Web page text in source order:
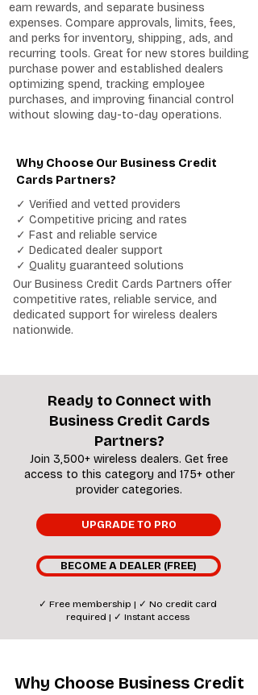
earn rewards, and separate business
expenses. Compare approvals, limits, fees,
and perks for inventory, shipping, ads, and
recurring tools. Great for new stores building
purchase power and established dealers
optimizing spend, tracking employee
purchases, and improving financial control
without slowing day-to-day operations.
Why Choose Our Business Credit
Cards Partners?
✓ Verified and vetted providers
✓ Competitive pricing and rates
✓ Fast and reliable service
✓ Dedicated dealer support
✓ Quality guaranteed solutions
Our Business Credit Cards Partners offer
competitive rates, reliable service, and
dedicated support for wireless dealers
nationwide.
Ready to Connect with
Business Credit Cards
Partners?
Join 3,500+ wireless dealers. Get free
access to this category and 175+ other
provider categories.
UPGRADE TO PRO
BECOME A DEALER (FREE)
✓ Free membership | ✓ No credit card
required | ✓ Instant access
Why Choose Business Credit